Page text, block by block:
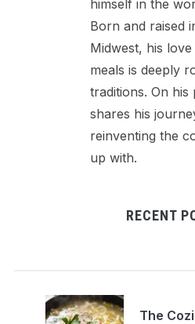
himself in the
Born and raised
Midwest, his
meals is deeply
traditions. On
shares his
reinventing the
up with.
RECENT
The